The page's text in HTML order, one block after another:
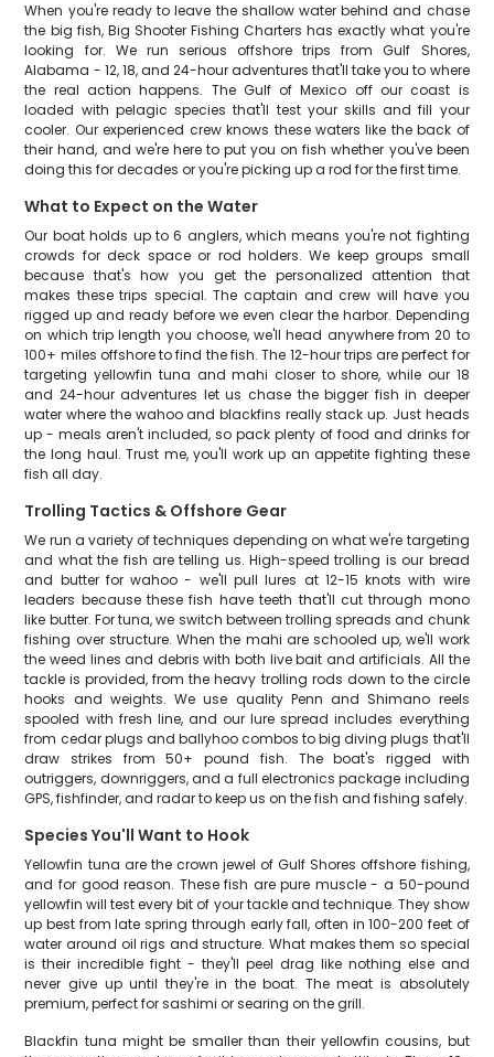
When you're ready to leave the shallow water behind and chase
the big fish, Big Shooter Fishing Charters has exactly what you're
looking for. We run serious offshore trips from Gulf Shores,
Alabama - 12, 18, and 24-hour adventures that'll take you to where
the real action happens. The Gulf of Mexico off our coast is
loaded with pelagic species that'll test your skills and fill your
cooler. Our experienced crew knows these waters like the back of
their hand, and we're here to put you on fish whether you've been
doing this for decades or you're picking up a rod for the first time.
What to Expect on the Water
Our boat holds up to 6 anglers, which means you're not fighting
crowds for deck space or rod holders. We keep groups small
because that's how you get the personalized attention that
makes these trips special. The captain and crew will have you
rigged up and ready before we even clear the harbor. Depending
on which trip length you choose, we'll head anywhere from 20 to
100+ miles offshore to find the fish. The 12-hour trips are perfect for
targeting yellowfin tuna and mahi closer to shore, while our 18
and 24-hour adventures let us chase the bigger fish in deeper
water where the wahoo and blackfins really stack up. Just heads
up - meals aren't included, so pack plenty of food and drinks for
the long haul. Trust me, you'll work up an appetite fighting these
fish all day.
Trolling Tactics & Offshore Gear
We run a variety of techniques depending on what we're targeting
and what the fish are telling us. High-speed trolling is our bread
and butter for wahoo - we'll pull lures at 12-15 knots with wire
leaders because these fish have teeth that'll cut through mono
like butter. For tuna, we switch between trolling spreads and chunk
fishing over structure. When the mahi are schooled up, we'll work
the weed lines and debris with both live bait and artificials. All the
tackle is provided, from the heavy trolling rods down to the circle
hooks and weights. We use quality Penn and Shimano reels
spooled with fresh line, and our lure spread includes everything
from cedar plugs and ballyhoo combos to big diving plugs that'll
draw strikes from 50+ pound fish. The boat's rigged with
outriggers, downriggers, and a full electronics package including
GPS, fishfinder, and radar to keep us on the fish and fishing safely.
Species You'll Want to Hook
Yellowfin tuna are the crown jewel of Gulf Shores offshore fishing,
and for good reason. These fish are pure muscle - a 50-pound
yellowfin will test every bit of your tackle and technique. They show
up best from late spring through early fall, often in 100-200 feet of
water around oil rigs and structure. What makes them so special
is their incredible fight - they'll peel drag like nothing else and
never give up until they're in the boat. The meat is absolutely
premium, perfect for sashimi or searing on the grill.
Blackfin tuna might be smaller than their yellowfin cousins, but